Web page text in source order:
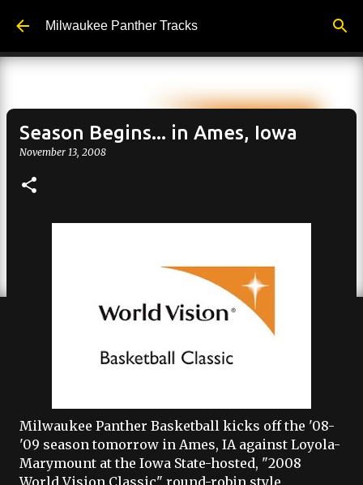
Skip to main content
Milwaukee Panther Tracks
Season Begins... in Ames, Iowa
November 13, 2008
Milwaukee Panther Basketball kicks off the '08-
'09 season tomorrow in Ames, IA against Loyola-
Marymount at the Iowa State-hosted, "2008
World Vision Classic" round-robin style